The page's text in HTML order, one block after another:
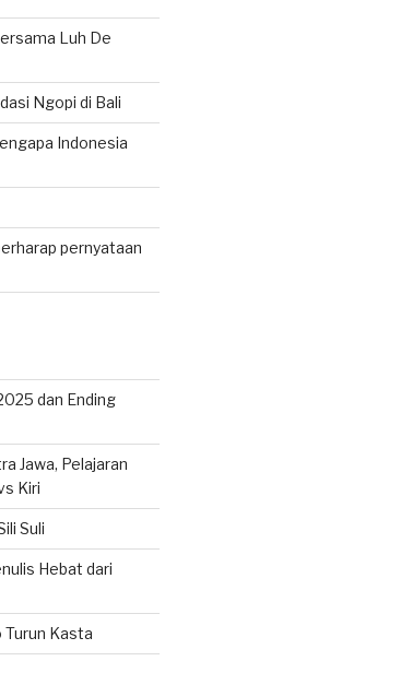
Luh De
Ngopi di Bali
Indonesia
pernyataan
dan Ending
Jawa, Pelajaran
Kiri
Suli
Hebat dari
Turun Kasta